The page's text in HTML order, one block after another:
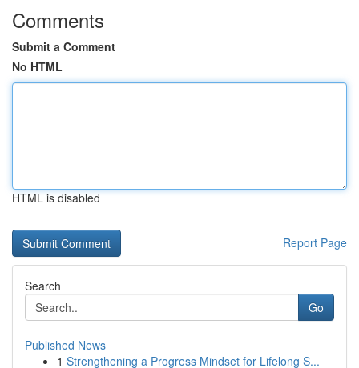
Comments
Submit a Comment
No HTML
HTML is disabled
Report Page
Search
Go
Published News
1 Strengthening a Progress Mindset for Lifelong S...